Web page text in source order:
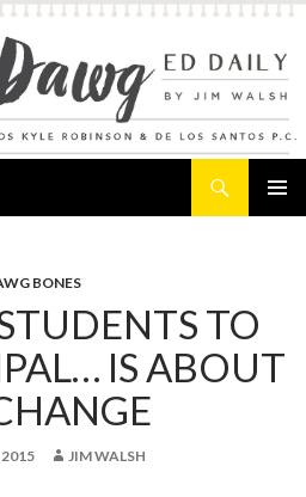
BONES
TO
IS ABOUT
2015 JIM WALSH